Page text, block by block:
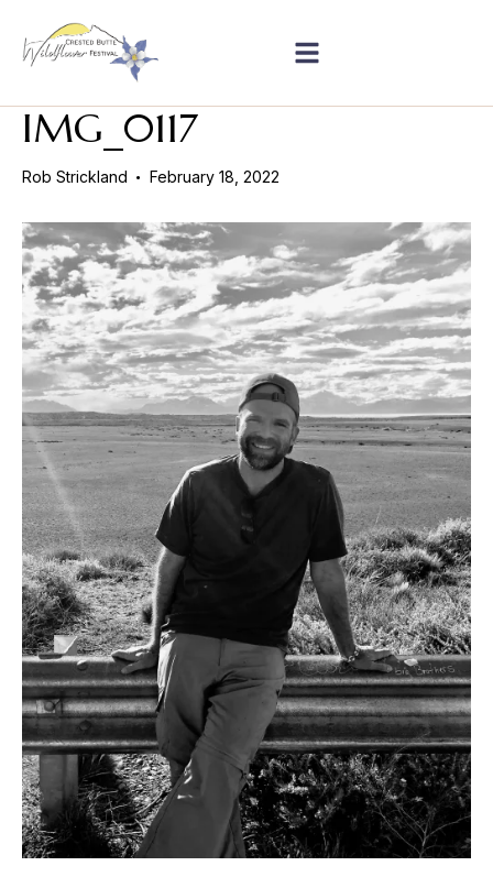
IMG_0117
Rob Strickland February 18, 2022